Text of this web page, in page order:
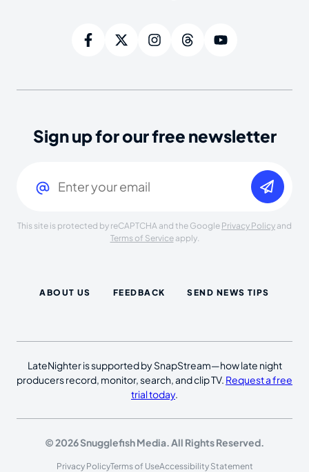
Sign up for our free newsletter
This site is protected by reCAPTCHA and the Google Privacy Policy and
Terms of Serviceapply.
ABOUT US FEEDBACK SEND NEWS TIPS
LateNighter is supported by SnapStream—how late night
producers record, monitor, search, and clip TV. Request a free
trial today.
© 2026 Snugglefish Media. All Rights Reserved.
Privacy PolicyTerms of UseAccessibility Statement